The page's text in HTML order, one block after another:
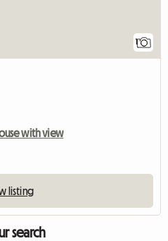
1
with view
listing
search